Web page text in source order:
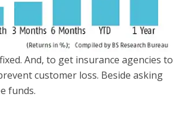
And, to get insurance agencies to
customer loss. Beside asking
funds.